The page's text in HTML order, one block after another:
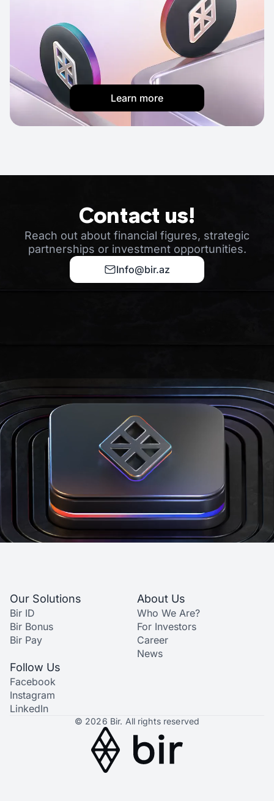
Learn more
Contact us!
Reach out about financial figures, strategic
partnerships or investment opportunities.
Info@bir.az
Our Solutions
Bir ID
Bir Bonus
Bir Pay
About Us
Who We Are?
For Investors
Career
News
Follow Us
Facebook
Instagram
LinkedIn
© 2026 Bir. All rights reserved